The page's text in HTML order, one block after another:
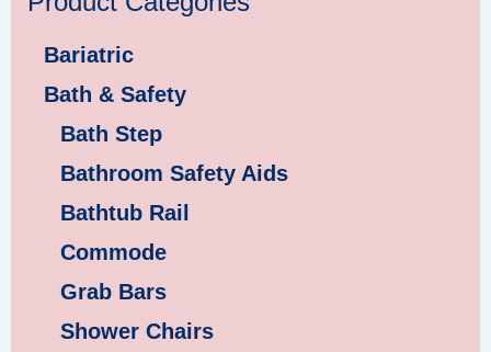
Bariatric
Bath & Safety
Bath Step
Bathroom Safety Aids
Bathtub Rail
Commode
Grab Bars
Shower Chairs